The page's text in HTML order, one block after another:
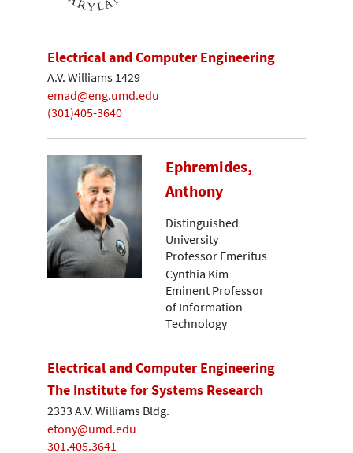
Electrical and Computer Engineering
A.V. Williams 1429
emad@eng.umd.edu
(301)405-3640
Ephremides,
Anthony
Distinguished
University
Professor Emeritus
Cynthia Kim
Eminent Professor
of Information
Technology
Electrical and Computer Engineering
The Institute for Systems Research
2333 A.V. Williams Bldg.
etony@umd.edu
301.405.3641